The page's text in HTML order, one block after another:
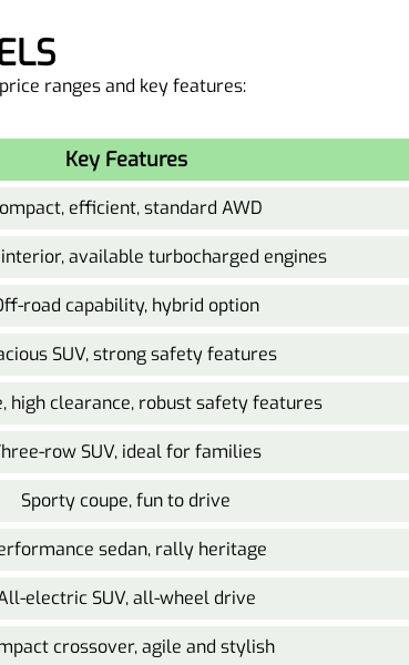
ranges and key features:
Key Features
efficient, standard AWD
interior, available turbocharged engines
road capability, hybrid option
SUV, strong safety features
high clearance, robust safety features
row SUV, ideal for families
Sporty coupe, fun to drive
sedan, rally heritage
electric SUV, all-wheel drive
crossover, agile and stylish